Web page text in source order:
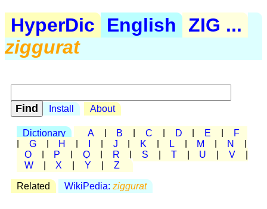
HyperDic English
ZIG ...
ziggurat
Install About
Dictionary A B C D E
F
G H J K L M N
O
P Q R S T U V
W
X Y Z
Related WikiPedia: ziggurat